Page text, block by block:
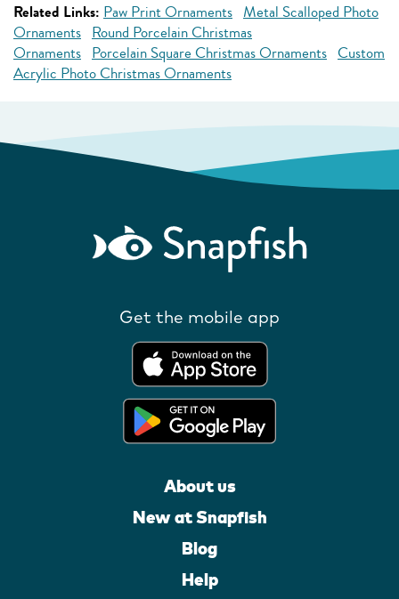
Related Links: Paw Print Ornaments Metal Scalloped Photo
Ornaments Round Porcelain Christmas
Ornaments Porcelain Square Christmas Ornaments Custom
Acrylic Photo Christmas Ornaments
Get the mobile app
About us
New at Snapfish
Blog
Help